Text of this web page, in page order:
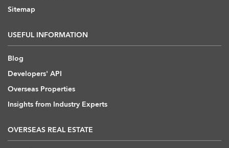
Sitemap
USEFUL INFORMATION
Blog
Developers' API
Overseas Properties
Insights from Industry Experts
OVERSEAS REAL ESTATE